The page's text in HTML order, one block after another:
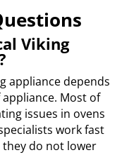
Viking
appliance depends
Most of
issues in ovens
work fast
do not lower